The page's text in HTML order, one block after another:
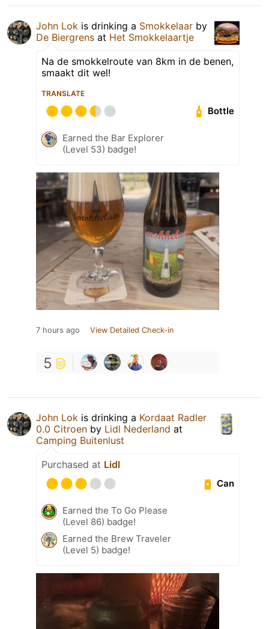
John Lok is drinking a Smokkelaar by
De Biergrens at Het Smokkelaartje
Na de smokkelroute van 8km in de benen,
smaakt dit wel!
TRANSLATE
Bottle
Earned the Bar Explorer
(Level 53) badge!
7 hours ago View Detailed Check-in
5
John Lok is drinking a Kordaat Radler
0.0 Citroen by Lidl Nederland at
Camping Buitenlust
Purchased at Lidl
Can
Earned the To Go Please
(Level 86) badge!
Earned the Brew Traveler
(Level 5) badge!